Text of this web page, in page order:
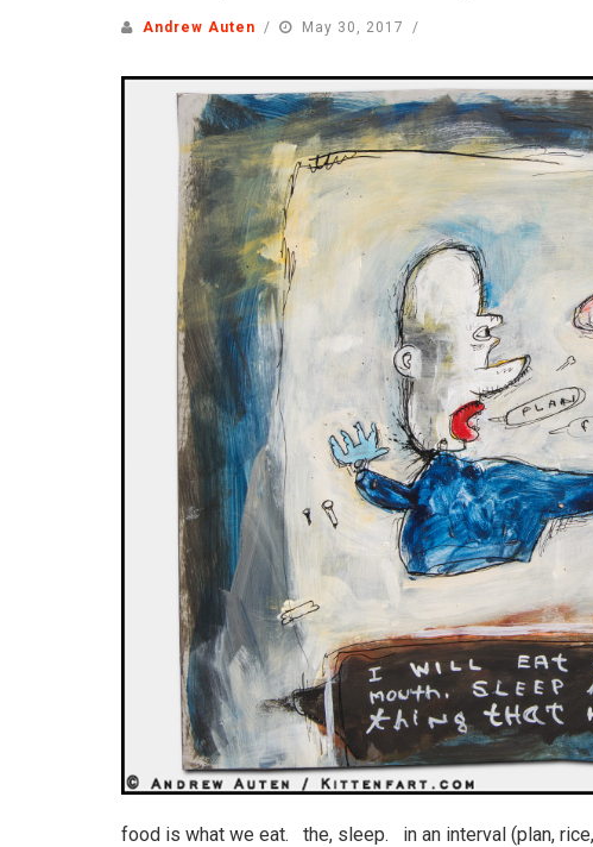
Andrew Auten May 30, 2017
food is what we eat. the, sleep. in an interval (plan,